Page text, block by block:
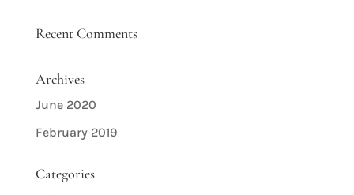
Recent Comments
Archives
June 2020
February 2019
Categories